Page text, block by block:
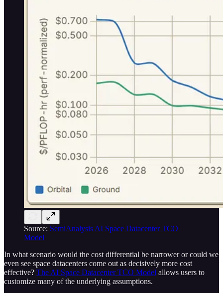
Source: SemiAnalysis AI Space Datacenter TCO
Model
In what scenario would the cost differential be narrower or could we
even see space datacenters come out as decisively more cost
effective? The AI Space Datacenter TCO Model allows users to
customize many of the underlying assumptions.